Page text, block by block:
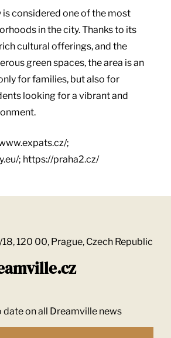
is considered one of the most
in the city. Thanks to its
cultural offerings, and the
green spaces, the area is an
for families, but also for
looking for a vibrant and
;
; https://praha2.cz/
120 00, Prague, Czech Republic
date on all Dreamville news